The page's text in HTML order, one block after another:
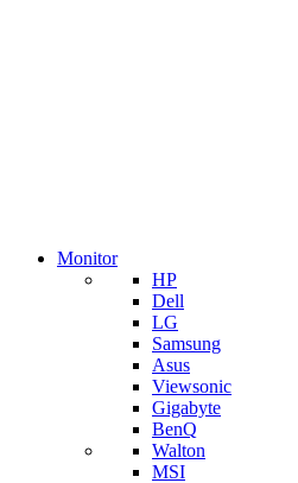
Monitor
HP
Dell
LG
Samsung
Asus
Viewsonic
Gigabyte
BenQ
Walton
MSI